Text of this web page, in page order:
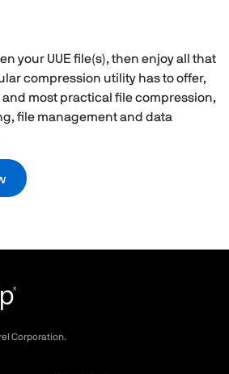
your UUE file(s), then enjoy all that
compression utility has to offer,
most practical file compression,
file management and data
Corporation.